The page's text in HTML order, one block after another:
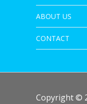
ABOUT US
CONTACT
Copyright ©